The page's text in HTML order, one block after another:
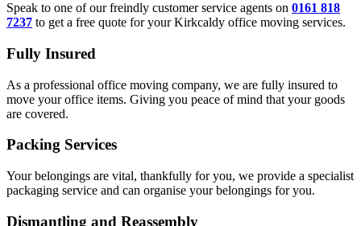
Speak to one of our freindly customer service agents on 0161 818
7237 to get a free quote for your Kirkcaldy office moving services.
Fully Insured
As a professional office moving company, we are fully insured to
move your office items. Giving you peace of mind that your goods
are covered.
Packing Services
Your belongings are vital, thankfully for you, we provide a specialist
packaging service and can organise your belongings for you.
Dismantling and Reassembly